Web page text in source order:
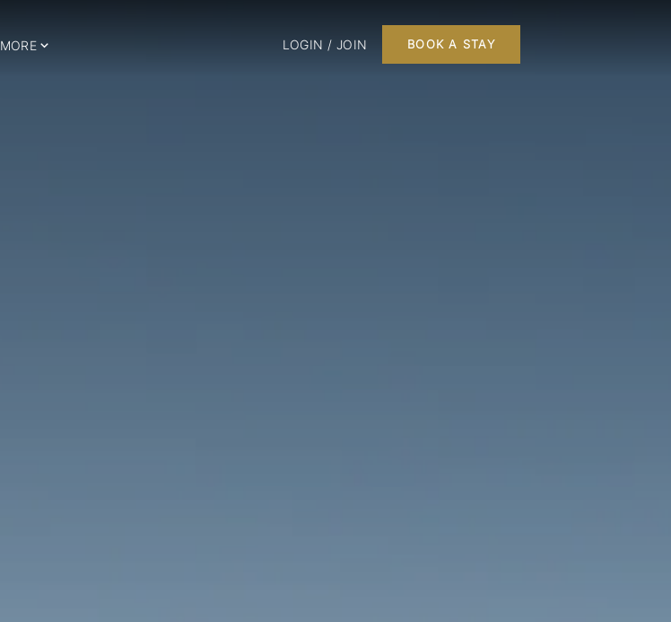
MORE LOGIN / JOIN BOOK A STAY